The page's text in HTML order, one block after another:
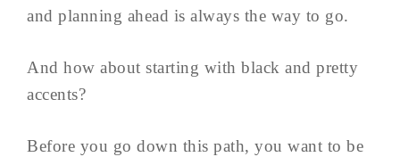
and planning ahead is always the way to go.
And how about starting with black and pretty
accents?
Before you go down this path, you want to be